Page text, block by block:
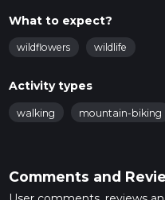
What to expect?
wildflowers wildlife
Activity types
walking mountain-biking
Comments and